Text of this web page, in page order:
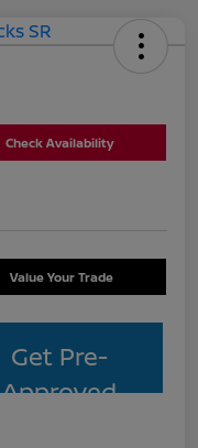
Check Availability
Value Your Trade
Get Pre-
Approved